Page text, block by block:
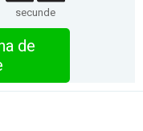
secunde
de